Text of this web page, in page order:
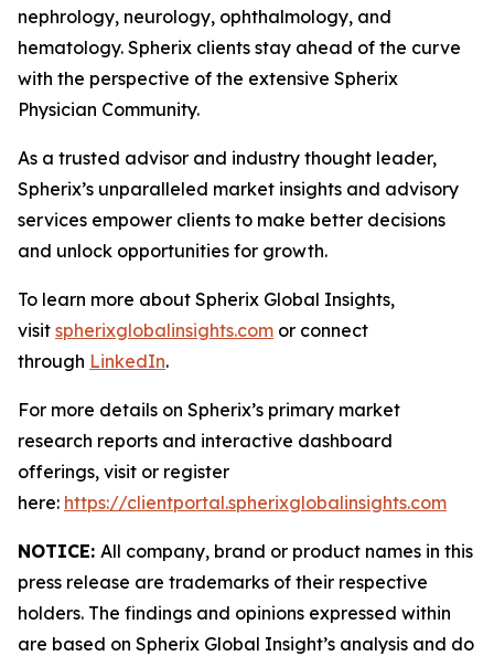
nephrology, neurology, ophthalmology, and
hematology. Spherix clients stay ahead of the curve
with the perspective of the extensive Spherix
Physician Community.
As a trusted advisor and industry thought leader,
Spherix’s unparalleled market insights and advisory
services empower clients to make better decisions
and unlock opportunities for growth.
To learn more about Spherix Global Insights,
visit spherixglobalinsights.com or connect
through LinkedIn.
For more details on Spherix’s primary market
research reports and interactive dashboard
offerings, visit or register
here: https://clientportal.spherixglobalinsights.com
NOTICE: All company, brand or product names in this
press release are trademarks of their respective
holders. The findings and opinions expressed within
are based on Spherix Global Insight’s analysis and do